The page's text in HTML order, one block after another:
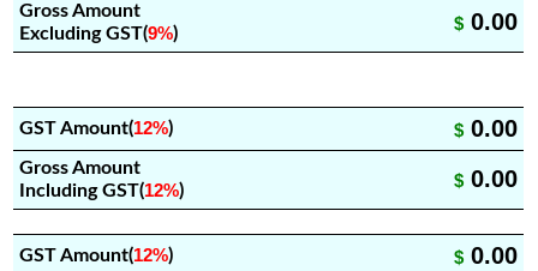
Gross Amount
Excluding GST(9%) $ 0.00
GST Amount(12%) $ 0.00
Gross Amount
Including GST(12%) $ 0.00
GST Amount(12%) $ 0.00